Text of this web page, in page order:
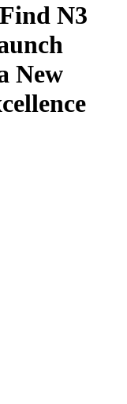
N3
New